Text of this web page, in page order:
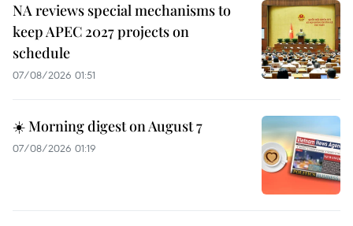
NA reviews special mechanisms to
keep APEC 2027 projects on
schedule
07/08/2026 01:51
☀️ Morning digest on August 7
07/08/2026 01:19